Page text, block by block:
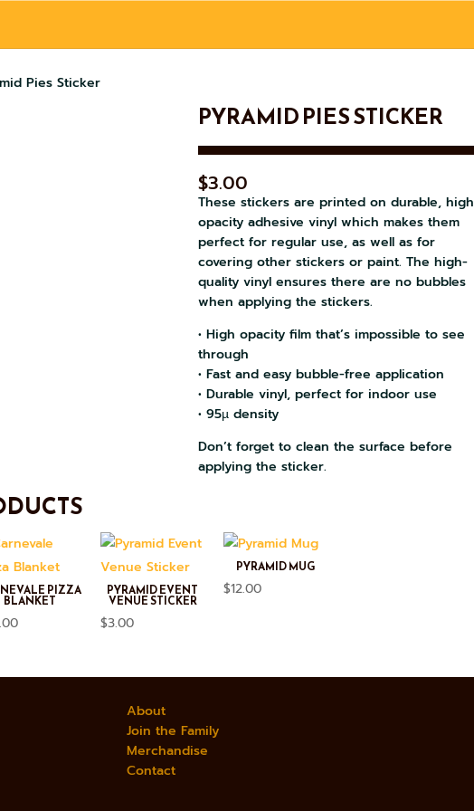
Pies Sticker
PYRAMID PIES STICKER
$3.00
These stickers are printed on durable, high
opacity adhesive vinyl which makes them
perfect for regular use, as well as for
covering other stickers or paint. The high-
quality vinyl ensures there are no bubbles
when applying the stickers.
• High opacity film that’s impossible to see
through
• Fast and easy bubble-free application
• Durable vinyl, perfect for indoor use
• 95µ density
Don’t forget to clean the surface before
applying the sticker.
PIZZA
BLANKET
PYRAMID EVENT
VENUE STICKER
$3.00
PYRAMID MUG
$12.00
About
Join the Family
Merchandise
Contact